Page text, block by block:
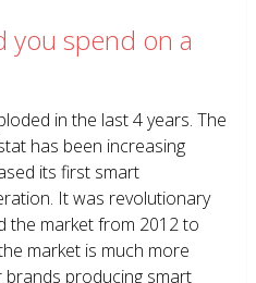
you spend on a
in the last 4 years. The
has been increasing
its first smart
It was revolutionary
the market from 2012 to
market is much more
producing smart